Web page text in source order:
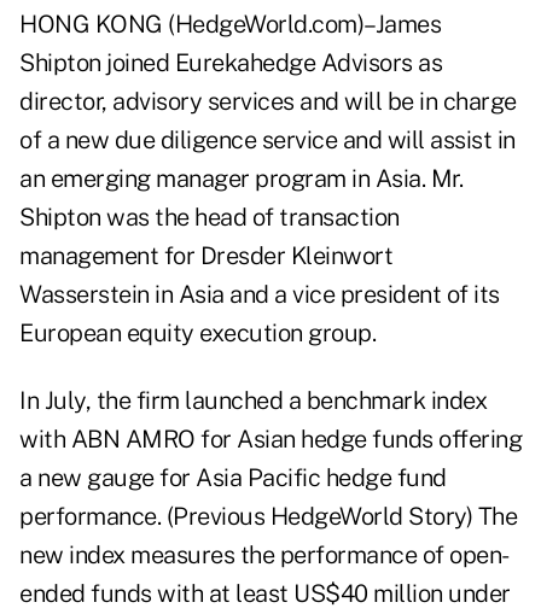
HONG KONG (HedgeWorld.com)–James
Shipton joined Eurekahedge Advisors as
director, advisory services and will be in charge
of a new due diligence service and will assist in
an emerging manager program in Asia. Mr.
Shipton was the head of transaction
management for Dresder Kleinwort
Wasserstein in Asia and a vice president of its
European equity execution group.
In July, the firm launched a benchmark index
with ABN AMRO for Asian hedge funds offering
a new gauge for Asia Pacific hedge fund
performance. (Previous HedgeWorld Story) The
new index measures the performance of open-
ended funds with at least US$40 million under